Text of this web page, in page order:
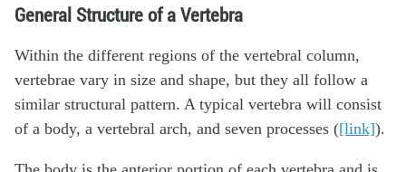
General Structure of a Vertebra
Within the different regions of the vertebral column,
vertebrae vary in size and shape, but they all follow a
similar structural pattern. A typical vertebra will consist
of a body, a vertebral arch, and seven processes ([link]).